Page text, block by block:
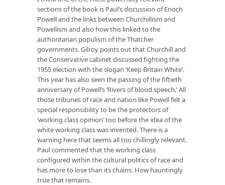
sections of the book is Paul’s discussion of Enoch
Powell and the links between Churchillism and
Powellism and also how this linked to the
authoritarian populism of the Thatcher
governments. Gilroy points out that Churchill and
the Conservative cabinet discussed fighting the
1955 election with the slogan ‘Keep Britain White’.
This year has also seen the passing of the fiftieth
anniversary of Powell’s ‘Rivers of blood speech.’ All
those tribunes of race and nation like Powell felt a
special responsibility to be the protectors of
‘working class opinion’ too before the idea of the
white working class was invented. There is a
warning here that seems all too chillingly relevant.
Paul commented that the working class
configured within the cultural politics of race and
has more to lose than its chains. How hauntingly
true that remains.